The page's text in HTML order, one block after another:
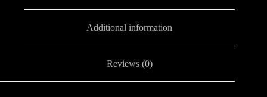
Additional information
Reviews (0)